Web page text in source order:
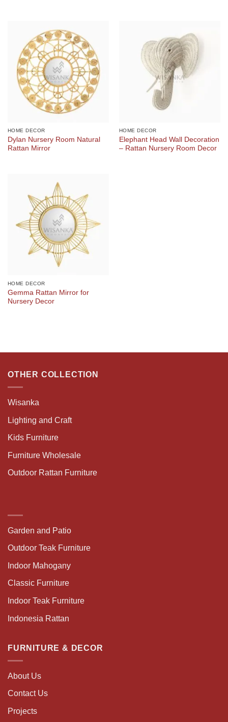
HOME DECOR
Dylan Nursery Room Natural
Rattan Mirror
HOME DECOR
Elephant Head Wall Decoration
– Rattan Nursery Room Decor
HOME DECOR
Gemma Rattan Mirror for
Nursery Decor
OTHER COLLECTION
Wisanka
Lighting and Craft
Kids Furniture
Furniture Wholesale
Outdoor Rattan Furniture
Garden and Patio
Outdoor Teak Furniture
Indoor Mahogany
Classic Furniture
Indoor Teak Furniture
Indonesia Rattan
FURNITURE & DECOR
About Us
Contact Us
Projects